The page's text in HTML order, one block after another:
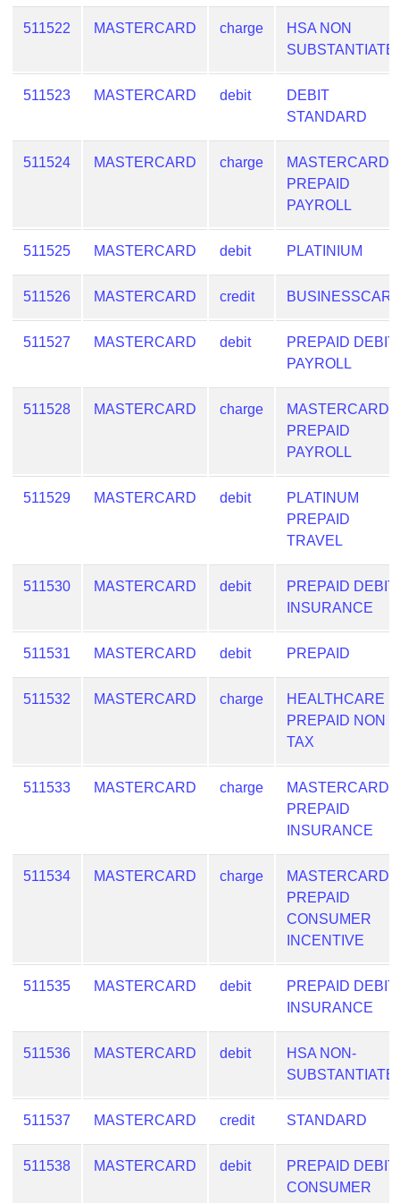
511522 MASTERCARD charge
HSA NON
511523 MASTERCARD debit
DEBIT
STANDARD
511524 MASTERCARD charge
MASTERCARD
PREPAID
PAYROLL
511525 MASTERCARD debit PLATINIUM
511526 MASTERCARD credit
511527 MASTERCARD debit
PREPAID DEBIT
PAYROLL
511528 MASTERCARD charge
MASTERCARD
PREPAID
PAYROLL
511529 MASTERCARD debit
PLATINUM
PREPAID
TRAVEL
511530 MASTERCARD debit
PREPAID DEBIT
INSURANCE
511531 MASTERCARD debit PREPAID
511532 MASTERCARD charge
HEALTHCARE
PREPAID NON
TAX
511533 MASTERCARD charge
MASTERCARD
PREPAID
INSURANCE
511534 MASTERCARD charge
MASTERCARD
PREPAID
CONSUMER
INCENTIVE
511535 MASTERCARD debit
PREPAID DEBIT
INSURANCE
511536 MASTERCARD debit
HSA NON-
511537 MASTERCARD credit STANDARD
511538 MASTERCARD debit
PREPAID DEBIT
CONSUMER